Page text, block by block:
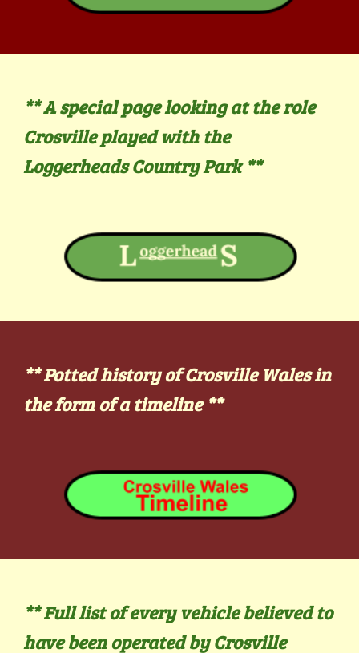
** Aspecial page looking at the role
Crosville played with the
Loggerheads Country Park **
** Potted history of Crosville Wales in
the form of a timeline **
** Full list of every vehicle believed to
have been operated by Crosville